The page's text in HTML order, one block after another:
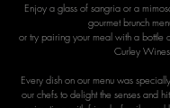
Enjoy a glass of sangria or a
gourmet brunch
or try pairing your meal with a bottle
Curley
Every dish on our menu was
our chefs to delight the senses and